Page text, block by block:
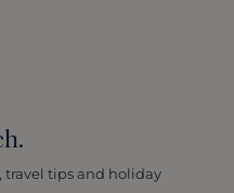
travel tips and holiday